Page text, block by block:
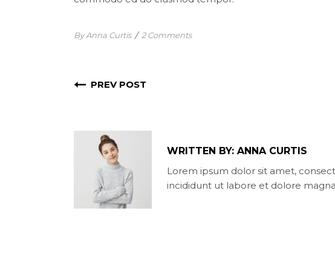
By Anna Curtis / 2 Comments
PREV POST
WRITTEN BY: ANNA CURTIS
Lorem ipsum dolor sit amet,
incididunt ut labore et dolore